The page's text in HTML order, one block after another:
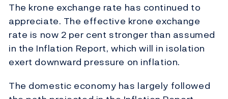
The krone exchange rate has continued to
appreciate. The effective krone exchange
rate is now 2 per cent stronger than assumed
in the Inflation Report, which will in isolation
exert downward pressure on inflation.
The domestic economy has largely followed